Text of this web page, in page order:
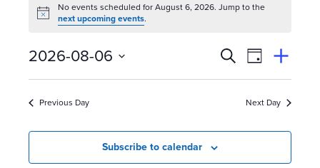
Notice
No events scheduled for August 6, 2026. Jump to the
next upcoming events.
E
v
n
SearchEvent
Views
View
By
Suggest
an
Event
2026-08-06
Select
Previous Day Next Day
Subscribe to calendar